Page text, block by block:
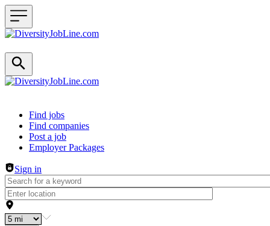
Header navigation
Find jobs
Find companies
Post a job
Employer Packages
Sign in